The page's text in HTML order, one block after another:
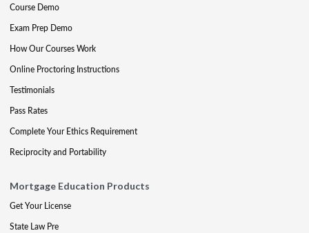
Course Demo
Exam Prep Demo
How Our Courses Work
Online Proctoring Instructions
Testimonials
Pass Rates
Complete Your Ethics Requirement
Reciprocity and Portability
Mortgage Education Products
Get Your License
State Law Pre